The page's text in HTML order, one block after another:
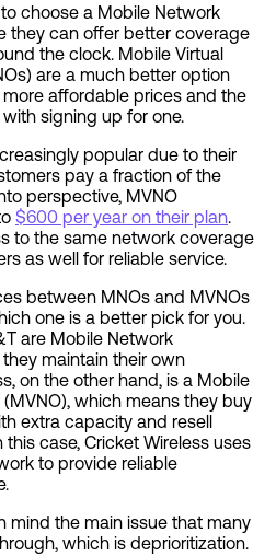
choose a Mobile Network
they can offer better coverage
the clock. Mobile Virtual
are a much better option
affordable prices and the
signing up for one.
popular due to their
pay a fraction of the
perspective, MVNO
$600 per year on their plan
to the same network coverage
as well for reliable service.
between MNOs and MVNOs
one is a better pick for you.
are Mobile Network
maintain their own
on the other hand, is a Mobile
which means they buy
extra capacity and resell
case, Cricket Wireless uses
to provide reliable
mind the main issue that many
which is deprioritization.